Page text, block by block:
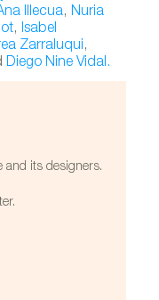
Illecua,Nuria
,Isabel
Zarraluqui,
Diego Nine Vidal.
and its designers.